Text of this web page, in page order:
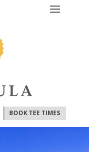
BOOK TEE TIMES